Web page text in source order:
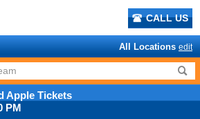
CALL US
All Locations edit
Apple Tickets
PM